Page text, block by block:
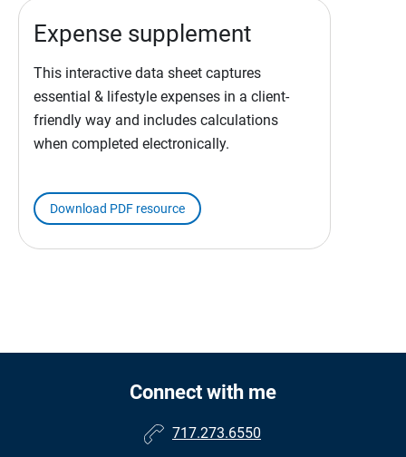
Expense supplement
This interactive data sheet captures
essential & lifestyle expenses in a client-
friendly way and includes calculations
when completed electronically.
Download PDF resource
Connect with me
717.273.6550